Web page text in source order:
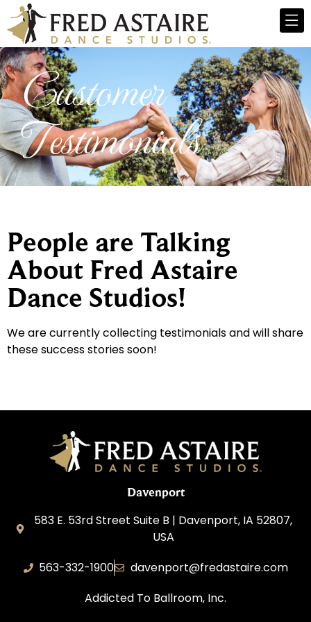
Customer
Testimonials
People are Talking
About Fred Astaire
Dance Studios!
We are currently collecting testimonials and will share
these success stories soon!
Davenport
583 E. 53rd Street Suite B | Davenport, IA 52807,
USA
563-332-1900
davenport@fredastaire.com
Addicted To Ballroom, Inc.